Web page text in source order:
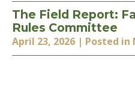
The Field Report:
Rules Committee
April 23, 2026 | Posted